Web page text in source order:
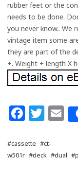
rubber feet or the
needs to be done.
you never know.. We
vintage item some
they are part of the
+. Weight + length X
#cassette #ct-
w501r #deck #dual